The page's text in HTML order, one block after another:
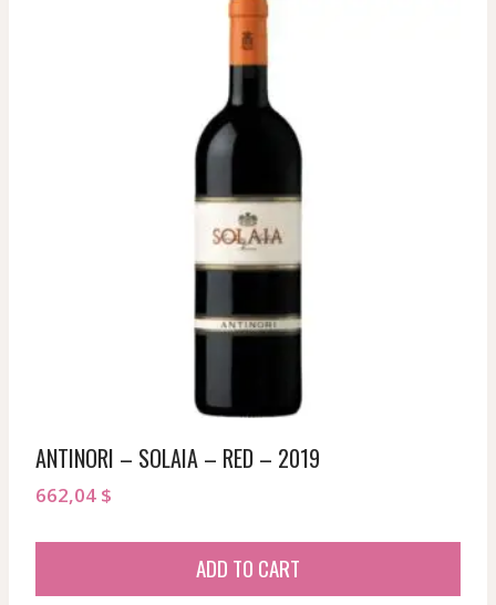
ANTINORI – SOLAIA – RED – 2019
662,04 $
ADD TO CART